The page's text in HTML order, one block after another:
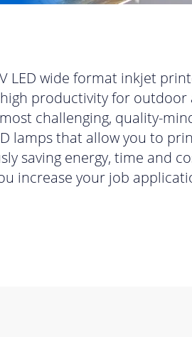
LED wide format inkjet
productivity for
challenging, quality-
lamps that allow you to
saving energy, time and
increase your job